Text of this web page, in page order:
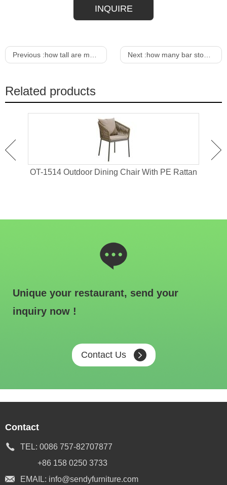
INQUIRE
Previous :how tall are most dining tables Next :how many bar stools for a 12 foot bar
Related products
OT-1514 Outdoor Dining Chair With PE Rattan
Unique your restaurant, send your
inquiry now !
Contact Us
Contact
TEL: 0086 757-82707877
+86 158 0250 3733
EMAIL: info@sendyfurniture.com